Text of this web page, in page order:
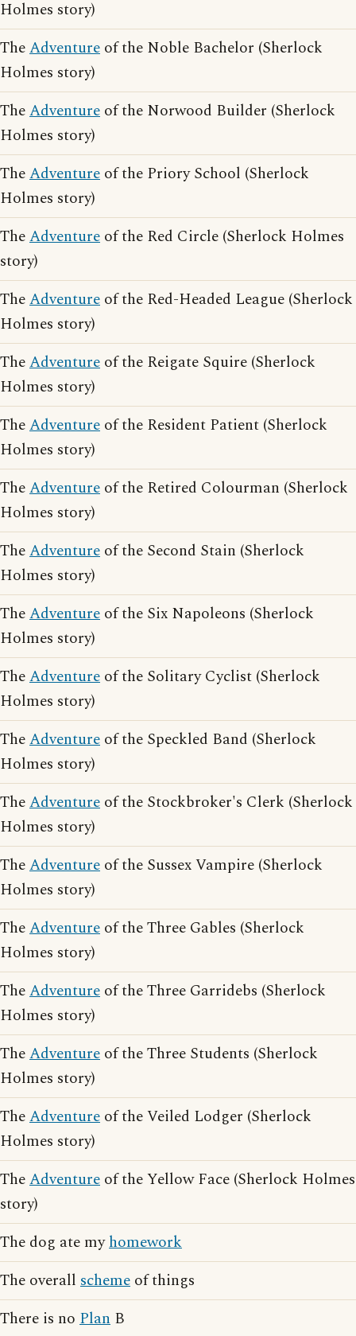
Holmes story)
TheAdventure of the Noble Bachelor (Sherlock
Holmes story)
TheAdventure of the Norwood Builder (Sherlock
Holmes story)
TheAdventure of the Priory School (Sherlock
Holmes story)
TheAdventure of the Red Circle (Sherlock Holmes
story)
TheAdventure of the Red-Headed League (Sherlock
Holmes story)
TheAdventure of the Reigate Squire (Sherlock
Holmes story)
TheAdventure of the Resident Patient (Sherlock
Holmes story)
TheAdventure of the Retired Colourman (Sherlock
Holmes story)
TheAdventure of the Second Stain (Sherlock
Holmes story)
TheAdventure of the Six Napoleons (Sherlock
Holmes story)
TheAdventure of the Solitary Cyclist (Sherlock
Holmes story)
TheAdventure of the Speckled Band (Sherlock
Holmes story)
TheAdventure of the Stockbroker's Clerk (Sherlock
Holmes story)
TheAdventure of the Sussex Vampire (Sherlock
Holmes story)
TheAdventure of the Three Gables (Sherlock
Holmes story)
TheAdventure of the Three Garridebs (Sherlock
Holmes story)
TheAdventure of the Three Students (Sherlock
Holmes story)
TheAdventure of the Veiled Lodger (Sherlock
Holmes story)
TheAdventure of the Yellow Face (Sherlock Holmes
story)
The dog ate myhomework
The overall scheme of things
There is no Plan B